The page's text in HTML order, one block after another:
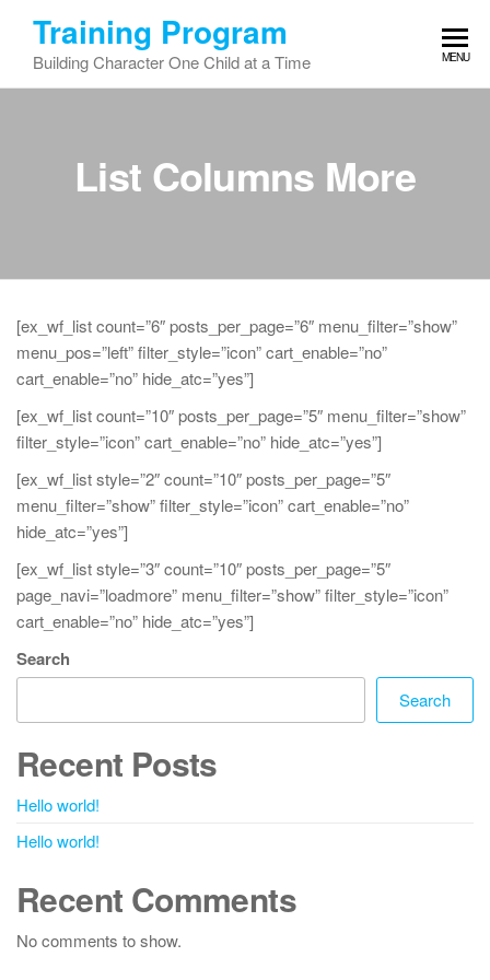
content
Training Program
Building Character One Child at a Time MENU
List Columns More
[ex_wf_list count=”6″ posts_per_page=”6″ menu_filter=”show”
menu_pos=”left” filter_style=”icon” cart_enable=”no”
cart_enable=”no” hide_atc=”yes”]
[ex_wf_list count=”10″ posts_per_page=”5″ menu_filter=”show”
filter_style=”icon” cart_enable=”no” hide_atc=”yes”]
[ex_wf_list style=”2″ count=”10″ posts_per_page=”5″
menu_filter=”show” filter_style=”icon” cart_enable=”no”
hide_atc=”yes”]
[ex_wf_list style=”3″ count=”10″ posts_per_page=”5″
page_navi=”loadmore” menu_filter=”show” filter_style=”icon”
cart_enable=”no” hide_atc=”yes”]
Search
Search
Recent Posts
Hello world!
Hello world!
Recent Comments
No comments to show.